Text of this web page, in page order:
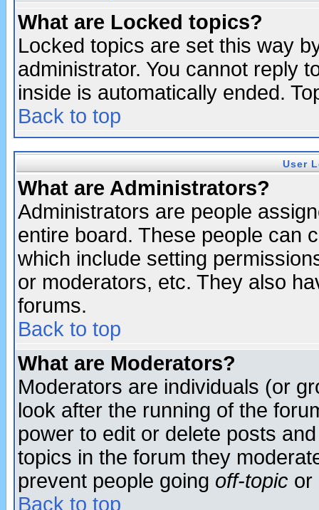
What are Locked topics?
Locked topics are set this way
administrator. You cannot reply
inside is automatically ended.
Back to top
User
What are Administrators?
Administrators are people
entire board. These people can
which include setting
or moderators, etc. They also
forums.
Back to top
What are Moderators?
Moderators are individuals (or
look after the running of the
power to edit or delete posts
topics in the forum they
prevent people going off-topic or
Back to top